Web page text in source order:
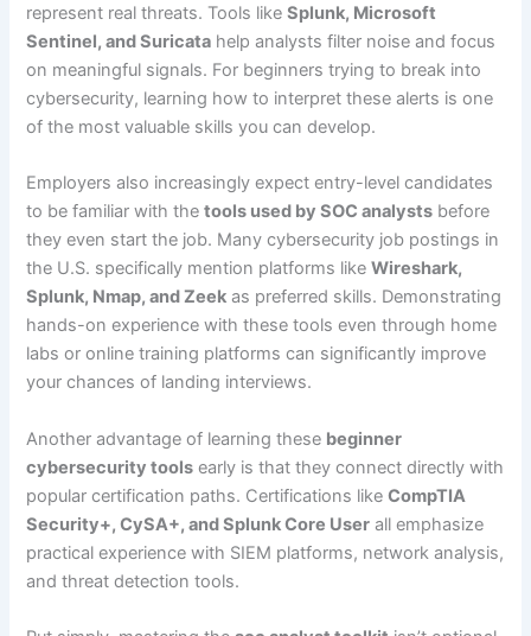
represent real threats. Tools likeSplunk, Microsoft
Sentinel, and Suricata help analysts filter noise and focus
on meaningful signals. For beginners trying to break into
cybersecurity, learning how to interpret these alerts is one
of the most valuable skills you can develop.
Employers also increasingly expect entry-level candidates
to be familiar with thetools used by SOC analysts before
they even start the job. Many cybersecurity job postings in
the U.S. specifically mention platforms likeWireshark,
Splunk, Nmap, and Zeek as preferred skills. Demonstrating
hands-on experience with these tools even through home
labs or online training platforms can significantly improve
your chances of landing interviews.
Another advantage of learning these beginner
cybersecurity tools early is that they connect directly with
popular certification paths. Certifications likeCompTIA
Security+, CySA+, and Splunk Core User all emphasize
practical experience with SIEM platforms, network analysis,
and threat detection tools.